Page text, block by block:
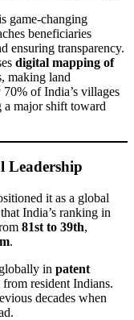
game-changing
beneficiaries
ensuring transparency.
digital mapping of
making land
of India’s villages
a major shift toward
Leadership
it as a global
India’s ranking in
81st to 39th,
.
in patent
resident Indians.
decades when